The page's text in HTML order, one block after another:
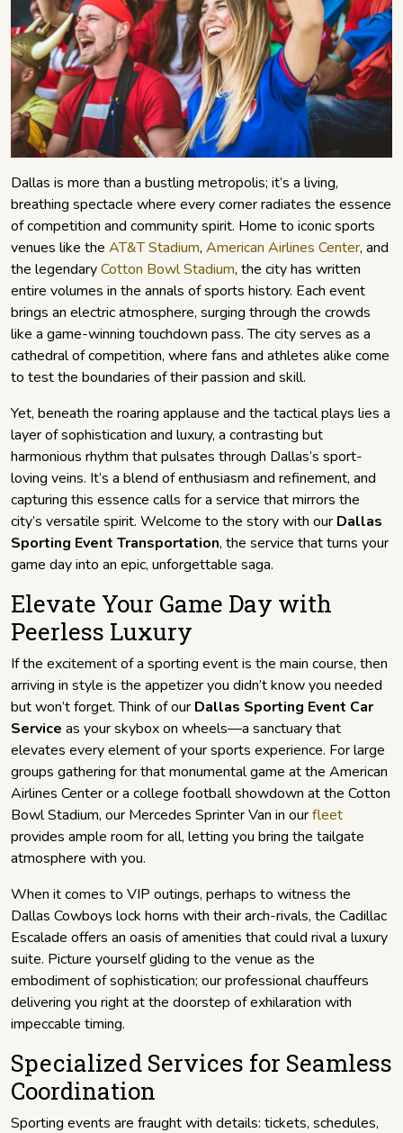
Dallas is more than a bustling metropolis; it’s a living,
breathing spectacle where every corner radiates the essence
of competition and community spirit. Home to iconic sports
venues like the AT&T Stadium, American Airlines Center, and
the legendaryCotton Bowl Stadium, the city has written
entire volumes in the annals of sports history. Each event
brings an electric atmosphere, surging through the crowds
like a game-winning touchdown pass. The city serves as a
cathedral of competition, where fans and athletes alike come
to test the boundaries of their passion and skill.
Yet, beneath the roaring applause and the tactical plays lies a
layer of sophistication and luxury, a contrasting but
harmonious rhythm that pulsates through Dallas’s sport-
loving veins. It’s a blend of enthusiasm and refinement, and
capturing this essence calls for a service that mirrors the
city’s versatile spirit. Welcome to the story with our Dallas
Sporting Event Transportation, the service that turns your
game day into an epic, unforgettable saga.
Elevate Your Game Day with
Peerless Luxury
If the excitement of a sporting event is the main course, then
arriving in style is the appetizer you didn’t know you needed
but won’t forget. Think of our Dallas Sporting Event Car
Service as your skybox on wheels—a sanctuary that
elevates every element of your sports experience. For large
groups gathering for that monumental game at the American
Airlines Center or a college football showdown at the Cotton
Bowl Stadium, our Mercedes Sprinter Van in ourfleet
provides ample room for all, letting you bring the tailgate
atmosphere with you.
When it comes to VIP outings, perhaps to witness the
Dallas Cowboys lock horns with their arch-rivals, the Cadillac
Escalade offers an oasis of amenities that could rival a luxury
suite. Picture yourself gliding to the venue as the
embodiment of sophistication; our professional chauffeurs
delivering you right at the doorstep of exhilaration with
impeccable timing.
Specialized Services for Seamless
Coordination
Sporting events are fraught with details: tickets, schedules,